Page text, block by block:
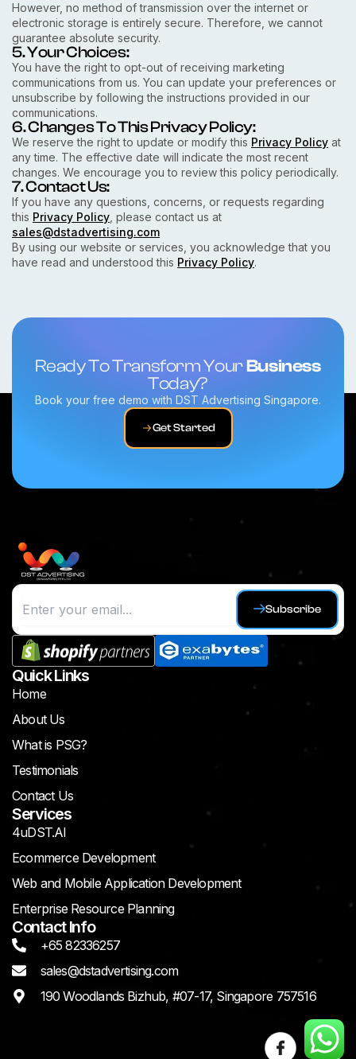
However, no method of transmission over the internet or
electronic storage is entirely secure. Therefore, we cannot
guarantee absolute security.
5. Your Choices:
You have the right to opt-out of receiving marketing
communications from us. You can update your preferences or
unsubscribe by following the instructions provided in our
communications.
6. Changes To This Privacy Policy:
We reserve the right to update or modify this Privacy Policy at
any time. The effective date will indicate the most recent
changes. We encourage you to review this policy periodically.
7. Contact Us:
If you have any questions, concerns, or requests regarding
this Privacy Policy , please contact us at
sales@dstadvertising.com
By using our website or services, you acknowledge that you
have read and understood this Privacy Policy.
Ready To Transform YourBusiness
Today?
Book your free demo with DST Advertising Singapore.
Get Started
Subscribe
Quick Links
Home
About Us
What is PSG?
Testimonials
Contact Us
Services
4uDST.AI
Ecommerce Development
Web and Mobile Application Development
Enterprise Resource Planning
Contact Info
+65 82336257
sales@dstadvertising.com
190 Woodlands Bizhub, #07-17, Singapore 757516